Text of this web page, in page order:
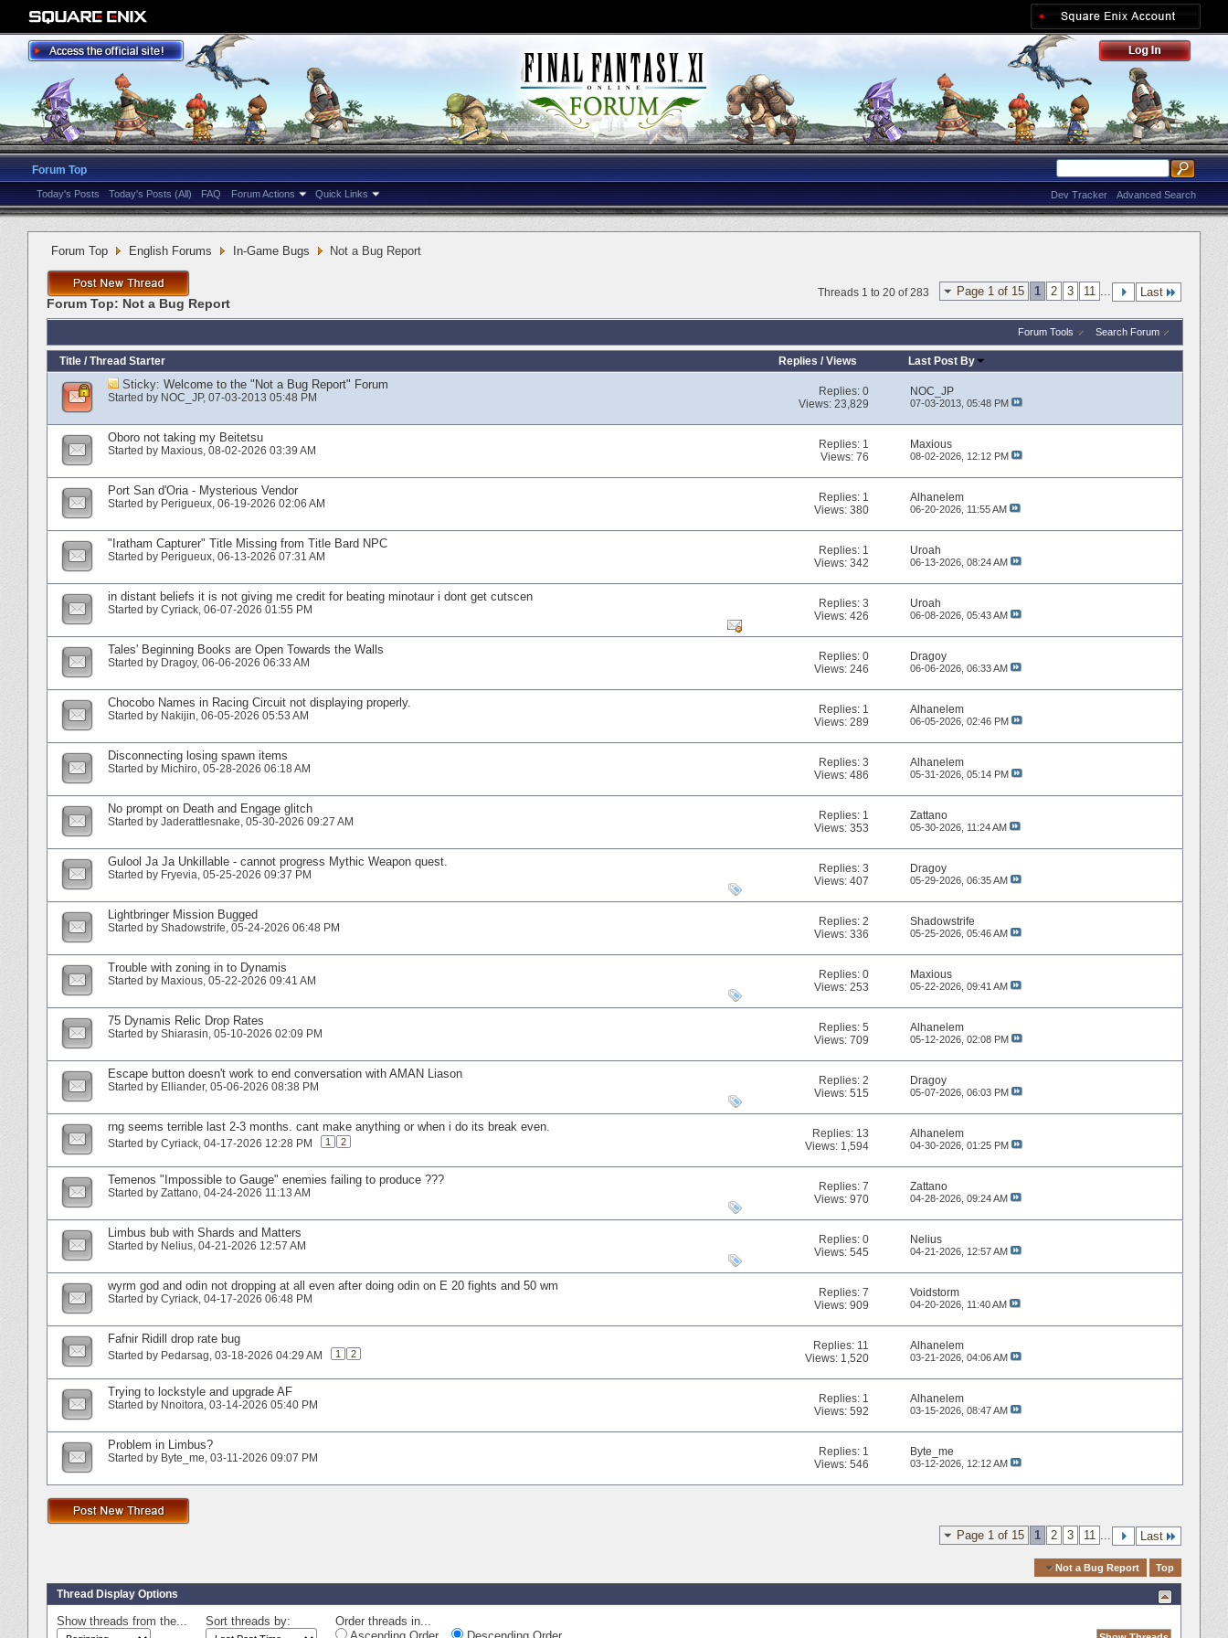
Forum Top
Today's Posts Today's Posts (All) FAQ Forum Actions Quick Links Advanced Search
Dev Tracker
Forum Top English Forums In-Game Bugs Not a Bug Report
Page 1 of 15 1 2 3 11 ... Last
Threads 1 to 20 of 283
Forum Top: Not a Bug Report
Forum Tools Search Forum
Title / Thread Starter Replies /Views Last Post By
Sticky: Welcome to the "Not a Bug Report" Forum
Started by NOC_JP‎, 07-03-2013 05:48 PM Replies:0
Views: 23,829
NOC_JP
07-03-2013, 05:48 PM
Oboro not taking my Beitetsu
Started by Maxious‎, 08-02-2026 03:39 AM Replies: 1
Views: 76
Maxious
08-02-2026, 12:12 PM
Port San d'Oria - Mysterious Vendor
Started by Perigueux‎, 06-19-2026 02:06 AM Replies: 1
Views: 380
Alhanelem
06-20-2026, 11:55 AM
"Iratham Capturer" Title Missing from Title Bard NPC
Started by Perigueux‎, 06-13-2026 07:31 AM Replies: 1
Views: 342
Uroah
06-13-2026, 08:24 AM
in distant beliefs it is not giving me credit for beating minotaur i dont get cutscen
Started by Cyriack‎, 06-07-2026 01:55 PM Replies:3
Views: 426
Uroah
06-08-2026, 05:43 AM
Tales' Beginning Books are Open Towards the Walls
Started by Dragoy‎, 06-06-2026 06:33 AM Replies:0
Views: 246
Dragoy
06-06-2026, 06:33 AM
Chocobo Names in Racing Circuit not displaying properly.
Started by Nakijin‎, 06-05-2026 05:53 AM Replies: 1
Views: 289
Alhanelem
06-05-2026, 02:46 PM
Disconnecting losing spawn items
Started by Michiro‎, 05-28-2026 06:18 AM Replies:3
Views: 486
Alhanelem
05-31-2026, 05:14 PM
No prompt on Death and Engage glitch
Started by Jaderattlesnake‎, 05-30-2026 09:27 AM Replies: 1
Views: 353
Zattano
05-30-2026, 11:24 AM
Gulool Ja Ja Unkillable - cannot progress Mythic Weapon quest.
Started by Fryevia‎, 05-25-2026 09:37 PM Replies:3
Views: 407
Dragoy
05-29-2026, 06:35 AM
Lightbringer Mission Bugged
Started by Shadowstrife‎, 05-24-2026 06:48 PM Replies:2
Views: 336
Shadowstrife
05-25-2026, 05:46 AM
Trouble with zoning in to Dynamis
Started by Maxious‎, 05-22-2026 09:41 AM Replies:0
Views: 253
Maxious
05-22-2026, 09:41 AM
75 Dynamis Relic Drop Rates
Started by Shiarasin‎, 05-10-2026 02:09 PM Replies:5
Views: 709
Alhanelem
05-12-2026, 02:08 PM
Escape button doesn't work to end conversation with AMAN Liason
Started by Elliander‎, 05-06-2026 08:38 PM Replies:2
Views: 515
Dragoy
05-07-2026, 06:03 PM
rng seems terrible last 2-3 months. cant make anything or when i do its break even.
Started by Cyriack‎, 04-17-2026 12:28 PM 1 2
Replies: 13
Views: 1,594
Alhanelem
04-30-2026, 01:25 PM
Temenos "Impossible to Gauge" enemies failing to produce ???
Started by Zattano‎, 04-24-2026 11:13 AM Replies:7
Views: 970
Zattano
04-28-2026, 09:24 AM
Limbus bub with Shards and Matters
Started by Nelius‎, 04-21-2026 12:57 AM Replies:0
Views: 545
Nelius
04-21-2026, 12:57 AM
wyrm god and odin not dropping at all even after doing odin on E 20 fights and 50 wm
Started by Cyriack‎, 04-17-2026 06:48 PM Replies:7
Views: 909
Voidstorm
04-20-2026, 11:40 AM
Fafnir Ridill drop rate bug
Started by Pedarsag‎, 03-18-2026 04:29 AM 1 2
Replies: 11
Views: 1,520
Alhanelem
03-21-2026, 04:06 AM
Trying to lockstyle and upgrade AF
Started by Nnoitora‎, 03-14-2026 05:40 PM Replies: 1
Views: 592
Alhanelem
03-15-2026, 08:47 AM
Problem in Limbus?
Started by Byte_me‎, 03-11-2026 09:07 PM Replies: 1
Views: 546
Byte_me
03-12-2026, 12:12 AM
Page 1 of 15 1 2 3 11 Last
Not a Bug Report Top
Thread Display Options
Show threads from the... Sort threads by:
Order threads in...